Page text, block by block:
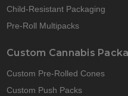
Child-Resistant Packaging
Pre-Roll Multipacks
Custom Cannabis
Custom Pre-Rolled Cones
Custom Push Packs